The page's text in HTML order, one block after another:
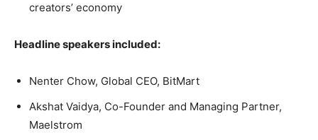
creators’ economy
Headline speakers included:
Nenter Chow, Global CEO, BitMart
Akshat Vaidya, Co-Founder and Managing Partner,
Maelstrom